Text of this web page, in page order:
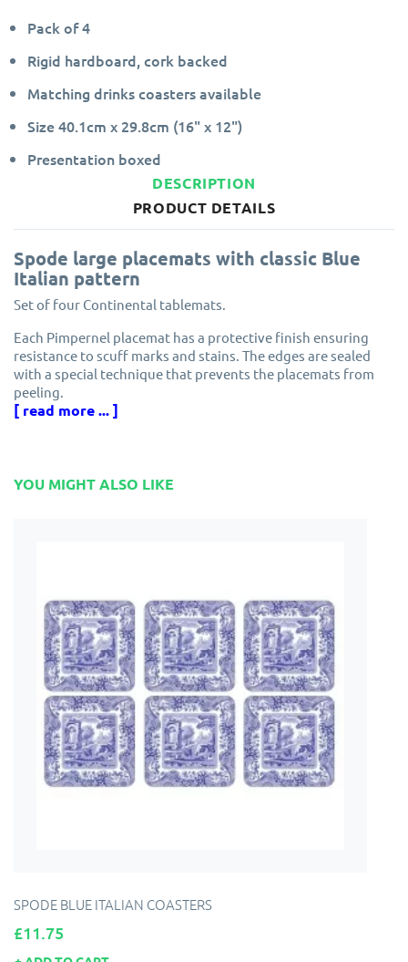
Pack of 4
Rigid hardboard, cork backed
Matching drinks coasters available
Size 40.1cm x 29.8cm (16" x 12")
Presentation boxed
DESCRIPTION
PRODUCT DETAILS
Spode large placemats with classic Blue
Italian pattern
Set of four Continental tablemats.
Each Pimpernel placemat has a protective finish ensuring
resistance to scuff marks and stains. The edges are sealed
with a special technique that prevents the placemats from
peeling.
Made from cork and eucalyptus wood grown in
Portmeirion Group.
[ read more ... ]
YOU MIGHT ALSO LIKE
SPODE BLUE ITALIAN COASTERS
Price
£11.75